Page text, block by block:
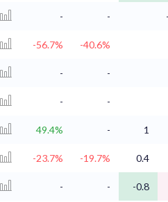
- -
-56.7% -40.6%
- -
- -
49.4% - 1
-23.7% -19.7% 0.4
- - -0.8